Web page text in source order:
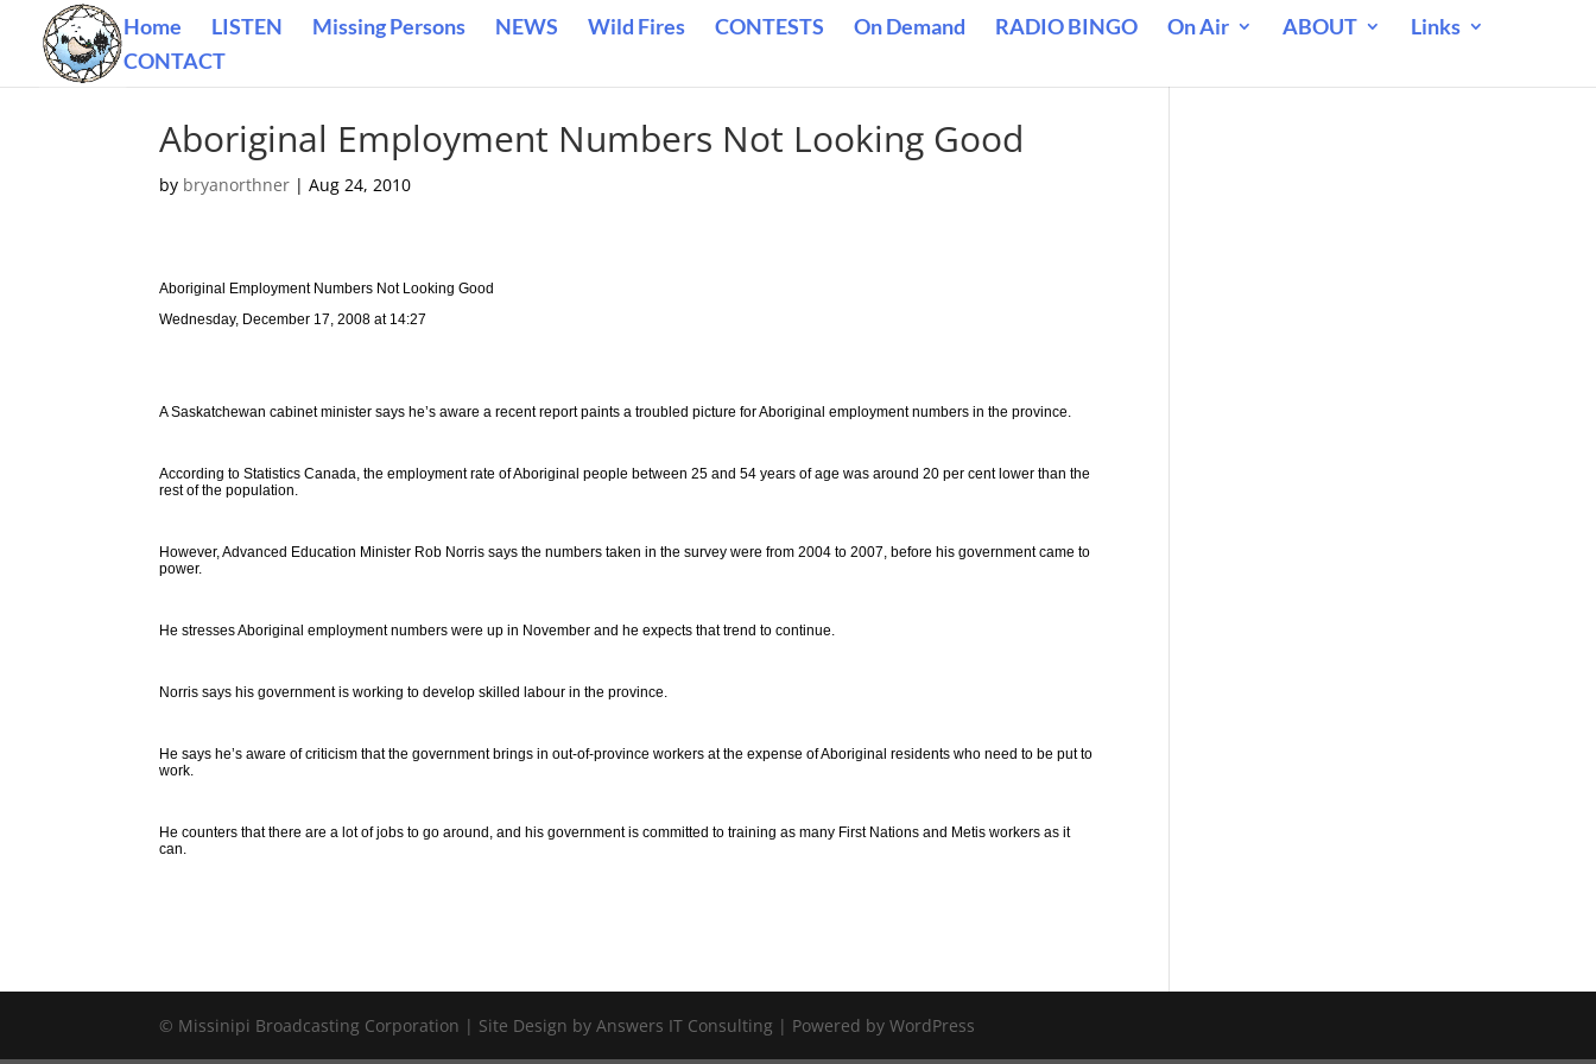
Home LISTEN Missing Persons NEWS Wild Fires CONTESTS On Demand RADIO BINGO On Air ABOUT
Links
CONTACT
Aboriginal Employment Numbers Not Looking Good
by bryanorthner |Aug 24, 2010
Aboriginal Employment Numbers Not Looking Good
Wednesday, December 17, 2008 at 14:27
A Saskatchewan cabinet minister says he’s aware a recent report paints a troubled picture for Aboriginal employment numbers in the province.
According to Statistics Canada, the employment rate of Aboriginal people between 25 and 54 years of age was around 20 per cent lower than the
rest of the population.
However, Advanced Education Minister Rob Norris says the numbers taken in the survey were from 2004 to 2007, before his government came to
power.
He stresses Aboriginal employment numbers were up in November and he expects that trend to continue.
Norris says his government is working to develop skilled labour in the province.
He says he’s aware of criticism that the government brings in out-of-province workers at the expense of Aboriginal residents who need to be put to
work.
He counters that there are a lot of jobs to go around, and his government is committed to training as many First Nations and Metis workers as it
can.
© Missinipi Broadcasting Corporation | Site Design by Answers IT Consulting | Powered by WordPress